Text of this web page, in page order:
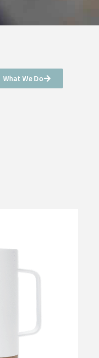
What We Do